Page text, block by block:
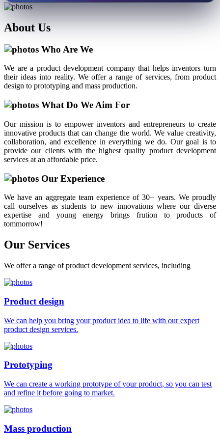
About Us
Who Are We
We are a product development company that helps inventors turn
their ideas into reality. We offer a range of services, from product
design to prototyping and mass production.
What Do We Aim For
Our mission is to empower inventors and entrepreneurs to create
innovative products that can change the world. We value creativity,
collaboration, and excellence in everything we do. Our goal is to
provide our clients with the highest quality product development
services at an affordable price.
Our Experience
We have an aggregate team experience of 30+ years. We proudly
call ourselves as students to new innovations where our diverse
expertise and young energy brings frution to products of
tommorrow!
Our Services
We offer a range of product development services, including
Product design
We can help you bring your product idea to life with our expert
product design services.
Prototyping
We can create a working prototype of your product, so you can test
and refine it before going to market.
Mass production